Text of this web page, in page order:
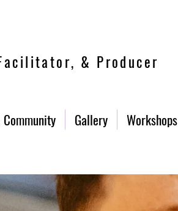
& Producer
Gallery Workshops